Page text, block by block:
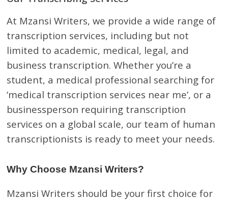
At Mzansi Writers, we provide a wide range of
transcription services, including but not
limited to academic, medical, legal, and
business transcription. Whether you’re a
student, a medical professional searching for
‘medical transcription services near me’, or a
businessperson requiring transcription
services on a global scale, our team of human
transcriptionists is ready to meet your needs.
Why Choose Mzansi Writers?
Mzansi Writers should be your first choice for